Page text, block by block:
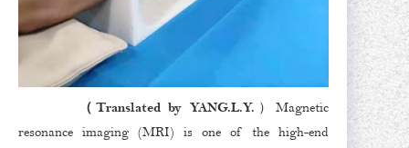
（Translated by YANG.L.Y. ）Magnetic
resonance imaging (MRI) is one of the high-end